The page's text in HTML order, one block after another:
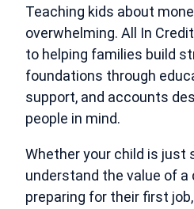
Teaching kids about
overwhelming. All In
to helping families build
foundations through
support, and accounts
people in mind.
Whether your child is just
understand the value of a
preparing for their first job,